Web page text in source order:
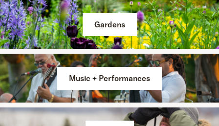
Gardens
Music + Performances